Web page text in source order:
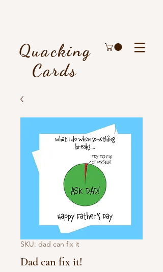
Quacking
Cards
SKU: dad can fix it
Dad can fix it!